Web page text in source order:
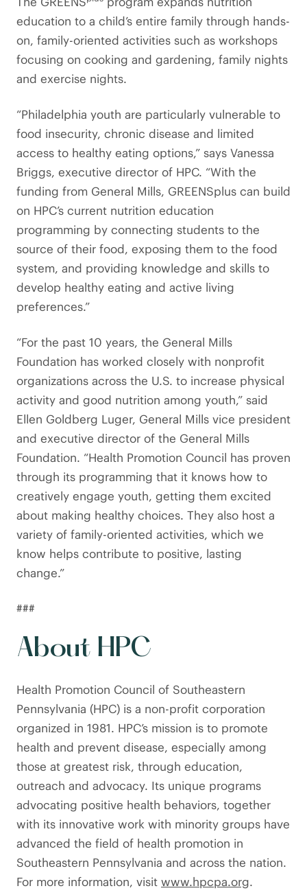
education to a child’s entire family through hands-
on, family-oriented activities such as workshops
focusing on cooking and gardening, family nights
and exercise nights.
“Philadelphia youth are particularly vulnerable to
food insecurity, chronic disease and limited
access to healthy eating options,” says Vanessa
Briggs, executive director of HPC. “With the
funding from General Mills, GREENSplus can build
on HPC’s current nutrition education
programming by connecting students to the
source of their food, exposing them to the food
system, and providing knowledge and skills to
develop healthy eating and active living
preferences.”
“For the past 10 years, the General Mills
Foundation has worked closely with nonprofit
organizations across the U.S. to increase physical
activity and good nutrition among youth,” said
Ellen Goldberg Luger, General Mills vice president
and executive director of the General Mills
Foundation. “Health Promotion Council has proven
through its programming that it knows how to
creatively engage youth, getting them excited
about making healthy choices. They also host a
variety of family-oriented activities, which we
know helps contribute to positive, lasting
change.”
###
About HPC
Health Promotion Council of Southeastern
Pennsylvania (HPC) is a non-profit corporation
organized in 1981. HPC’s mission is to promote
health and prevent disease, especially among
those at greatest risk, through education,
outreach and advocacy. Its unique programs
advocating positive health behaviors, together
with its innovative work with minority groups have
advanced the field of health promotion in
Southeastern Pennsylvania and across the nation.
For more information, visit www.hpcpa.org.